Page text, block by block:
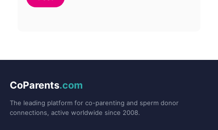
CoParents.com
The leading platform for co-parenting and sperm donor
connections, active worldwide since 2008.